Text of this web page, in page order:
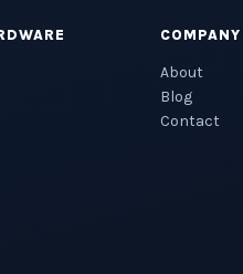
COMPANY
About
Blog
Contact